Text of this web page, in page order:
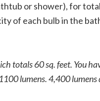
or shower), for
of each bulb in the
totals 60 sq. feet. You
lumens. 4,400 lumens